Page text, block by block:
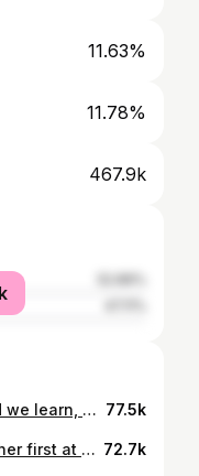
11.63%
11.78%
467.9k
Ciao bellaaaaa☺️☺️ We live and we learn, 🇫🇷🔜 #creamofthecrop 77.5k
Madrid dumppp🫶🏼🇪🇸📸 Another first at @mutuamadridopen was special 72.7k